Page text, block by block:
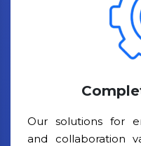
Our solutions for
and collaboration